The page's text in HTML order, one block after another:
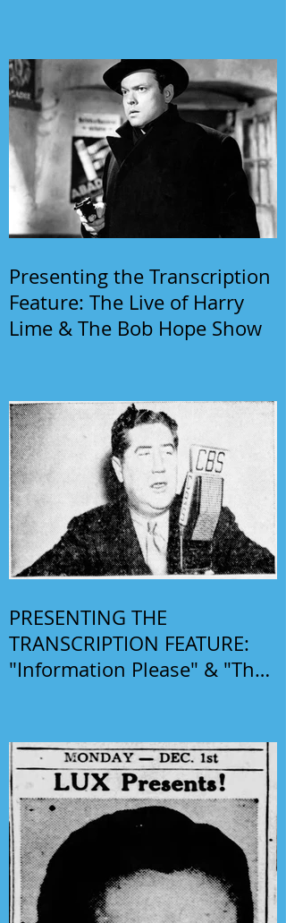
Presenting the Transcription
Feature: The Live of Harry
Lime & The Bob Hope Show
PRESENTING THE
TRANSCRIPTION FEATURE:
"Information Please" & "The